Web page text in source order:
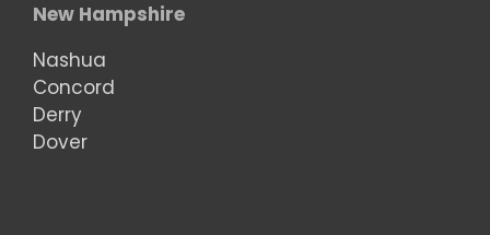
New Hampshire
Nashua
Concord
Derry
Dover